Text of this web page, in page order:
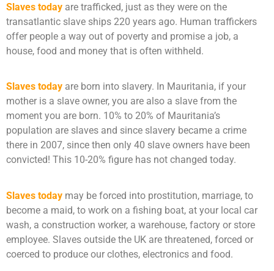
Slaves today are trafficked, just as they were on the
transatlantic slave ships 220 years ago. Human traffickers
offer people a way out of poverty and promise a job, a
house, food and money that is often withheld.
Slaves today are born into slavery. In Mauritania, if your
mother is a slave owner, you are also a slave from the
moment you are born. 10% to 20% of Mauritania’s
population are slaves and since slavery became a crime
there in 2007, since then only 40 slave owners have been
convicted! This 10-20% figure has not changed today.
Slaves today may be forced into prostitution, marriage, to
become a maid, to work on a fishing boat, at your local car
wash, a construction worker, a warehouse, factory or store
employee. Slaves outside the UK are threatened, forced or
coerced to produce our clothes, electronics and food.